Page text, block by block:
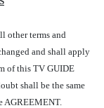
other terms and
and shall apply
of this TV GUIDE
shall be the same
AGREEMENT.